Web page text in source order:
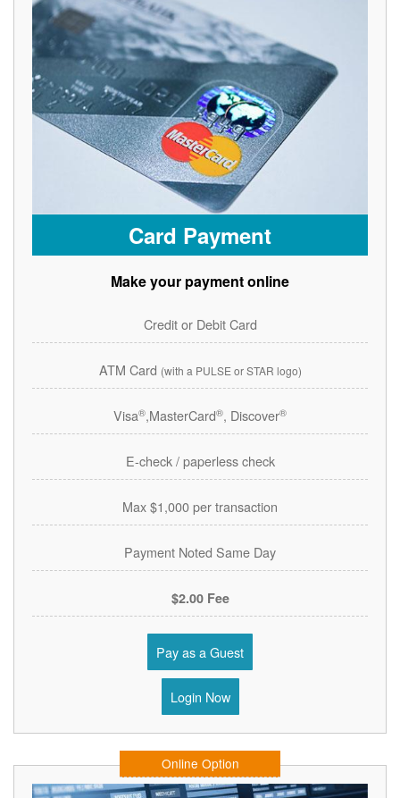
Card Payment
Make your payment online
Credit or Debit Card
ATM Card (with a PULSE or STAR logo)
Visa®,MasterCard®, Discover®
E-check / paperless check
Max $1,000 per transaction
Payment Noted Same Day
$2.00 Fee
Pay as a Guest
Login Now
Online Option